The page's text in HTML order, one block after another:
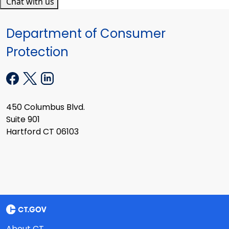
Department of Consumer
Protection
450 Columbus Blvd.
Suite 901
Hartford CT 06103